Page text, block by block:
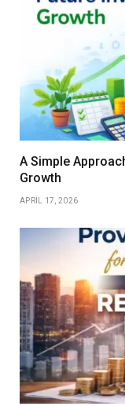
A Simple
Growth
APRIL 17, 2026